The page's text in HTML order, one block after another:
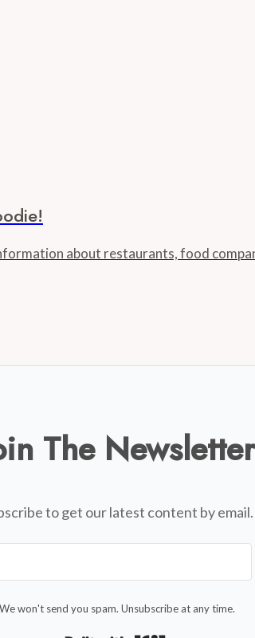
about restaurants, food
The Newsletter
to get our latest content by email.
We won't send you spam. Unsubscribe at any time.